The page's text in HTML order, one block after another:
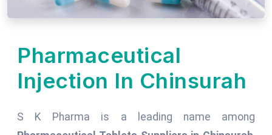
Pharmaceutical
Injection In Chinsurah
S K Pharma is a leading name among